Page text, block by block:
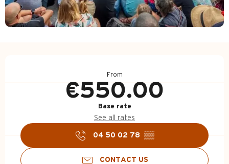
Opening hours & contact
From
€550.00
Base rate
See all rates
04 50 02 78 ▒▒
CONTACT US